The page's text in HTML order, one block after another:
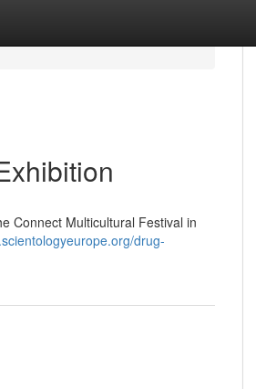
Connect Multicultural Festival in
drug-